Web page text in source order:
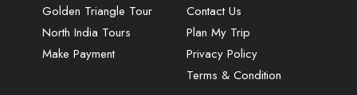
Golden Triangle Tour
North India Tours
Make Payment
Contact Us
Plan My Trip
Privacy Policy
Terms & Condition